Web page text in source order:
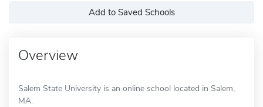
Add to Saved Schools
Overview
Salem State University is an online school located in Salem,
MA.